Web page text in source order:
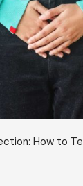
How to